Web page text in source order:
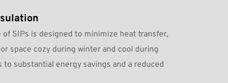
of SIPs is designed to minimize heat transfer,
space cozy during winter and cool during
to substantial energy savings and a reduced